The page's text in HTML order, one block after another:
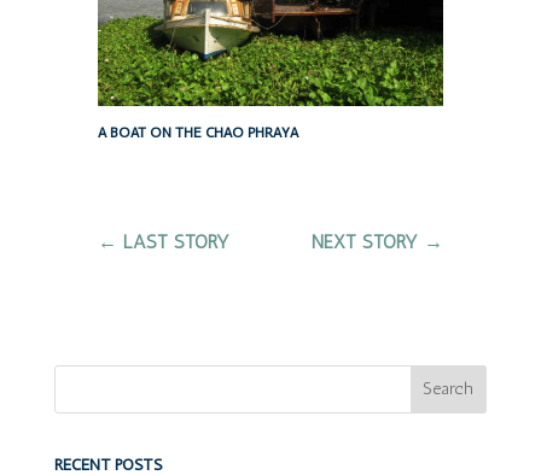
A BOAT ON THE CHAO PHRAYA
← LAST STORY NEXT STORY →
RECENT POSTS